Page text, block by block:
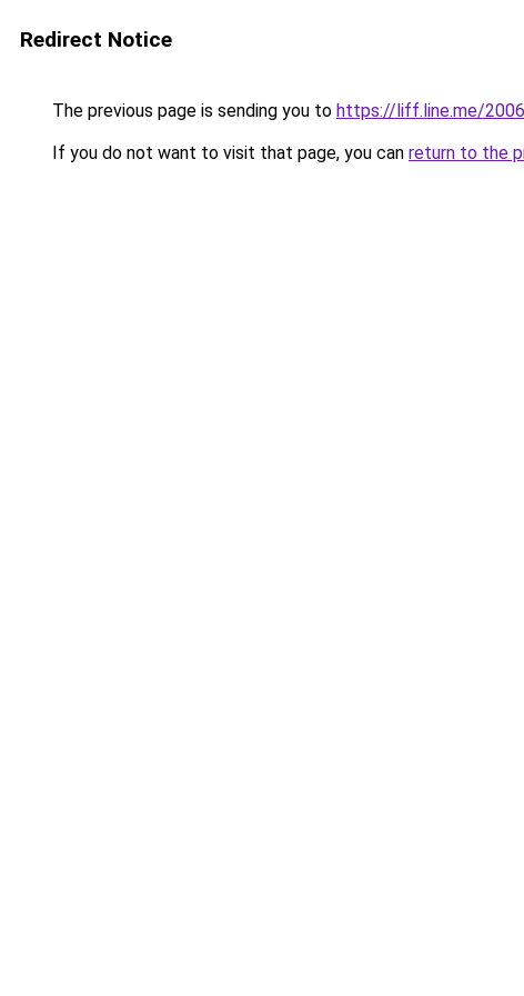
Redirect Notice
The previous page is sending you to https://liff.line.me/
If you do not want to visit that page, you can return to the